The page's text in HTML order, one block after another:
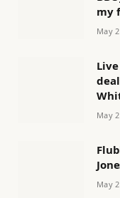
my
May
May
May